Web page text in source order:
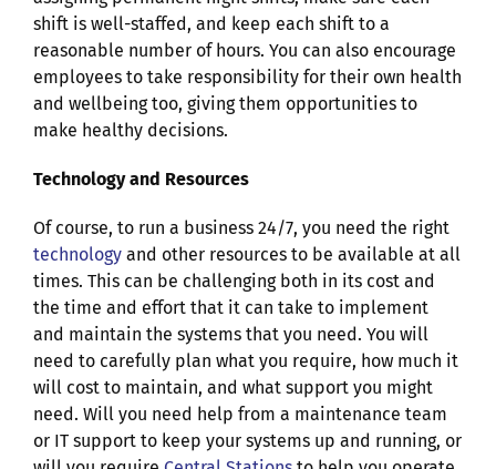
shift is well-staffed, and keep each shift to a
reasonable number of hours. You can also encourage
employees to take responsibility for their own health
and wellbeing too, giving them opportunities to
make healthy decisions.
Technology and Resources
Of course, to run a business 24/7, you need the right
technology and other resources to be available at all
times. This can be challenging both in its cost and
the time and effort that it can take to implement
and maintain the systems that you need. You will
need to carefully plan what you require, how much it
will cost to maintain, and what support you might
need. Will you need help from a maintenance team
or IT support to keep your systems up and running, or